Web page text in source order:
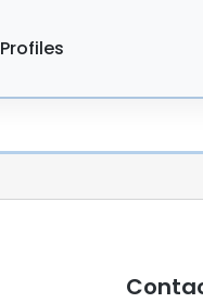
Profiles